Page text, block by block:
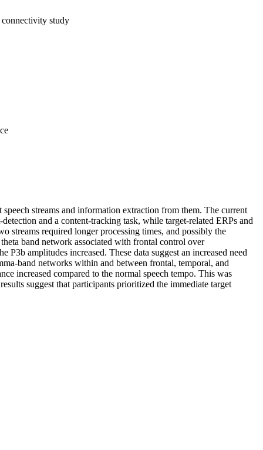
study
streams and information extraction from them. The current
and a content‐tracking task, while target‐related ERPs and
streams required longer processing times, and possibly the
band network associated with frontal control over
amplitudes increased. These data suggest an increased need
networks within and between frontal, temporal, and
increased compared to the normal speech tempo. This was
suggest that participants prioritized the immediate target